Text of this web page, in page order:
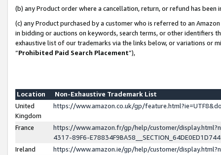
(b) any Product order where a cancellation, return, or refund has been
(c) any Product purchased by a customer who is referred to an
in bidding or auctions on keywords, search terms, or other identifiers
exhaustive list of our trademarks via the links below, or variations or
“Prohibited Paid Search Placement”),
Location
Non-Exhaustive Trademark List
United
Kingdom
https://www.amazon.co.uk/gp/
France
https://www.amazon.fr/gp/help/customer/
4317-89F6-
Ireland
https://www.amazon.ie/gp/help/customer/